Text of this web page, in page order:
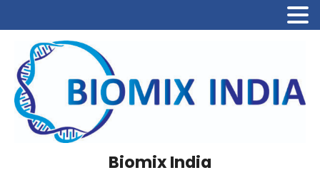
Biomix India